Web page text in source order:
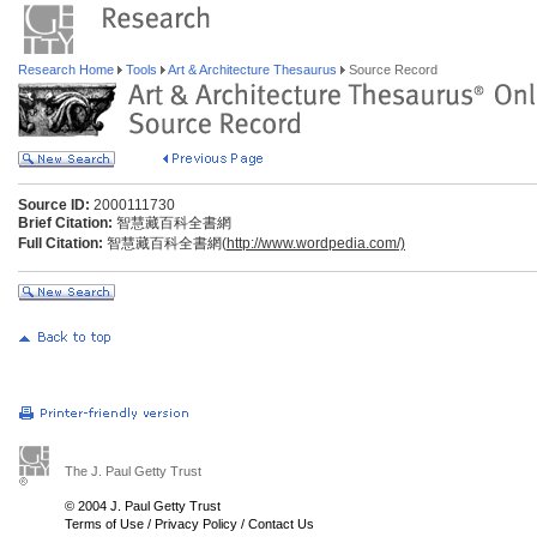
Research Home Tools Art & Architecture Thesaurus Source Record
Source ID: 2000111730
Brief Citation: 智慧藏百科全書網
Full Citation: 智慧藏百科全書網(http://www.wordpedia.com/)
The J. Paul Getty Trust
© 2004 J. Paul Getty Trust
Terms of Use / Privacy Policy / Contact Us